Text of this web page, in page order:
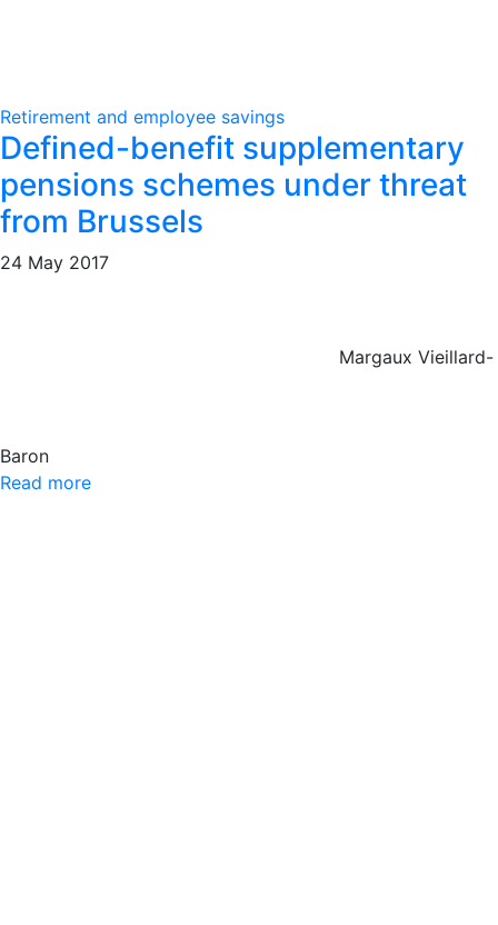
Retirement and employee savings
Defined-benefit supplementary
pensions schemes under threat
from Brussels
24 May 2017
Margaux Vieillard-
Baron
Read more